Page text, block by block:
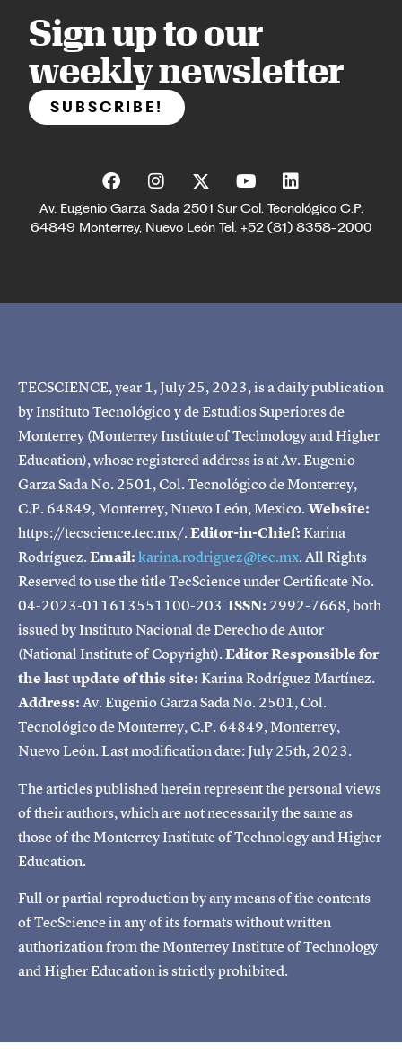
Sign up to our
weekly newsletter
SUBSCRIBE!
Av. Eugenio Garza Sada 2501 Sur Col. Tecnológico C.P.
64849 Monterrey, Nuevo León Tel. +52 (81) 8358-2000
TECSCIENCE, year 1, July 25, 2023, is a daily publication
by Instituto Tecnológico y de Estudios Superiores de
Monterrey (Monterrey Institute of Technology and Higher
Education), whose registered address is at Av. Eugenio
Garza Sada No. 2501, Col. Tecnológico de Monterrey,
C.P. 64849, Monterrey, Nuevo León, Mexico.Website:
https://tecscience.tec.mx/.Editor-in-Chief:Karina
Rodríguez.Email:karina.rodriguez@tec.mx. All Rights
Reserved to use the title TecScience under Certificate No.
04-2023-011613551100-203 ISSN: 2992-7668, both
issued by Instituto Nacional de Derecho de Autor
(National Institute of Copyright).Editor Responsible for
the last update of this site:Karina Rodríguez Martínez.
Address:Av. Eugenio Garza Sada No. 2501, Col.
Tecnológico de Monterrey, C.P. 64849, Monterrey,
Nuevo León. Last modification date: July 25th, 2023.
The articles published herein represent the personal views
of their authors, which are not necessarily the same as
those of the Monterrey Institute of Technology and Higher
Education.
Full or partial reproduction by any means of the contents
of TecScience in any of its formats without written
authorization from the Monterrey Institute of Technology
and Higher Education is strictly prohibited.